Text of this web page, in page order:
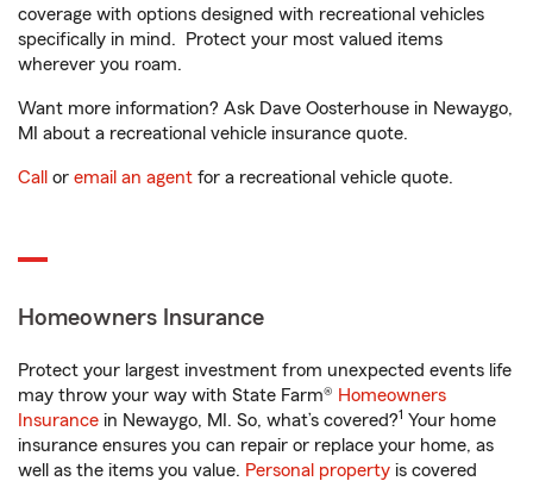
coverage with options designed with recreational vehicles
specifically in mind. Protect your most valued items
wherever you roam.
Want more information? Ask Dave Oosterhouse in Newaygo,
MI about a recreational vehicle insurance quote.
Call or email an agent for a recreational vehicle quote.
Homeowners Insurance
Protect your largest investment from unexpected events life
may throw your way with State Farm® Homeowners
Insurance in Newaygo, MI. So, what’s covered?1 Your home
insurance ensures you can repair or replace your home, as
well as the items you value. Personal property is covered